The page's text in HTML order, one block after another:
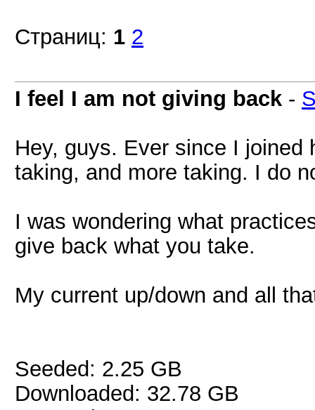
Страниц: 1 2
I feel I am not giving back -
Hey, guys. Ever since I
taking, and more taking. I do
I was wondering what
give back what you take.
My current up/down and all
Seeded: 2.25 GB
Downloaded: 32.78 GB